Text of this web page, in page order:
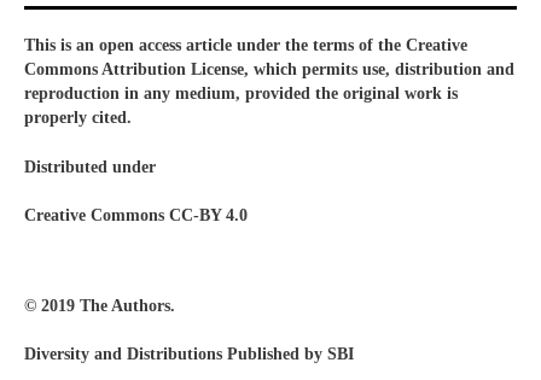
This is an open access article under the terms of the Creative
Commons Attribution License, which permits use, distribution and
reproduction in any medium, provided the original work is
properly cited.
Distributed under
Creative Commons CC-BY 4.0
© 2019 The Authors.
Diversity and Distributions Published by SBI